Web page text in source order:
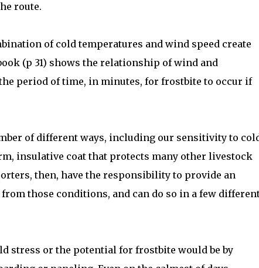
route.
of cold temperatures and wind speed create
(p 31) shows the relationship of wind and
period of time, in minutes, for frostbite to occur if
of different ways, including our sensitivity to
insulative coat that protects many other livestock
then, have the responsibility to provide an
those conditions, and can do so in a few
stress or the potential for frostbite would be by